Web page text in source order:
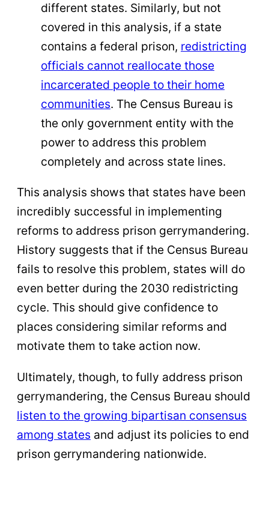
different states. Similarly, but not
covered in this analysis, if a state
contains a federal prison, redistricting
officials cannot reallocate those
incarcerated people to their home
communities. The Census Bureau is
the only government entity with the
power to address this problem
completely and across state lines.
This analysis shows that states have been
incredibly successful in implementing
reforms to address prison gerrymandering.
History suggests that if the Census Bureau
fails to resolve this problem, states will do
even better during the 2030 redistricting
cycle. This should give confidence to
places considering similar reforms and
motivate them to take action now.
Ultimately, though, to fully address prison
gerrymandering, the Census Bureau should
listen to the growing bipartisan consensus
among states and adjust its policies to end
prison gerrymandering nationwide.